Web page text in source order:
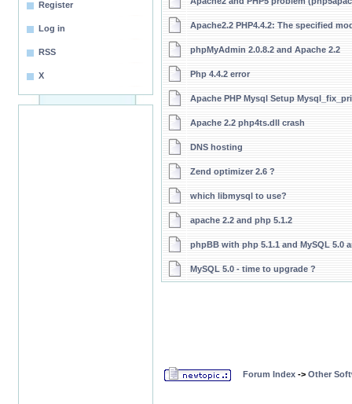
Register
Log in
RSS
X
Apache2.2 PHP4.4.2: The specified
phpMyAdmin 2.0.8.2 and Apache 2.2
Php 4.4.2 error
Apache PHP Mysql Setup
Apache 2.2 php4ts.dll crash
DNS hosting
Zend optimizer 2.6 ?
which libmysql to use?
apache 2.2 and php 5.1.2
phpBB with php 5.1.1 and MySQL 5.0
MySQL 5.0 - time to upgrade ?
Forum Index -> Other